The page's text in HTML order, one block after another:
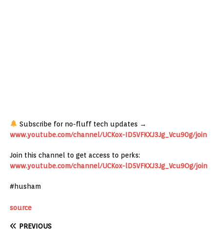
Subscribe for no-fluff tech updates →
www.youtube.com/channel/UCKox-ID5VFKXJ3Jg_Vcu90g/join
Join this channel to get access to perks:
www.youtube.com/channel/UCKox-lD5VFKXJ3Jg_Vcu9Og/join
#husham
source
PREVIOUS